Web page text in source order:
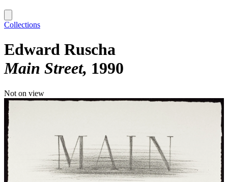
Collections
Edward Ruscha
Main Street 1990
Not on view